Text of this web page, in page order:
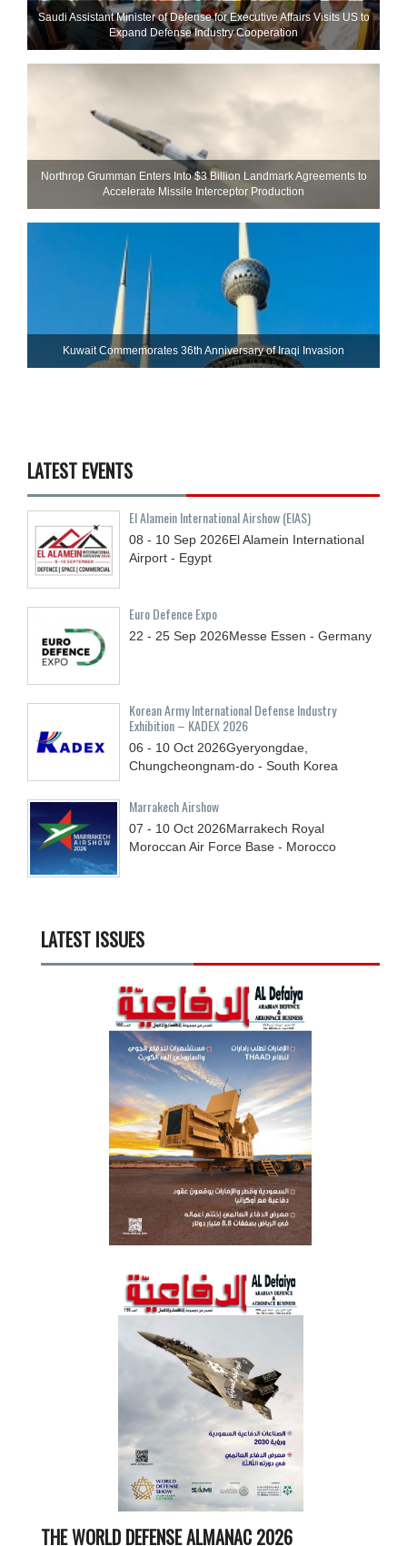
Saudi Assistant Minister of Defense for Executive Affairs Visits US to
Expand Defense Industry Cooperation
Northrop Grumman Enters Into $3 Billion Landmark Agreements to
Accelerate Missile Interceptor Production
Kuwait Commemorates 36th Anniversary of Iraqi Invasion
LATEST EVENTS
El Alamein International Airshow (EIAS)
08 - 10 Sep 2026El Alamein International
Airport - Egypt
Euro Defence Expo
22 - 25 Sep 2026Messe Essen - Germany
Korean Army International Defense Industry
Exhibition – KADEX 2026
06 - 10 Oct 2026Gyeryongdae,
Chungcheongnam-do - South Korea
Marrakech Airshow
07 - 10 Oct 2026Marrakech Royal
Moroccan Air Force Base - Morocco
LATEST ISSUES
THE WORLD DEFENSE ALMANAC 2026